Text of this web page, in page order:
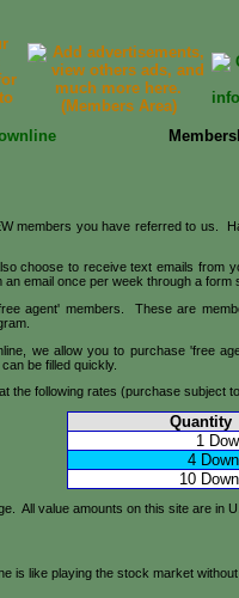
members you have referred to us.
choose to receive text emails
email once per week through a form
agent' members. These are
we allow you to purchase 'free
be filled quickly.
the following rates (purchase subject
Quantity
1
4
10
All value amounts on this site are in
is like playing the stock market